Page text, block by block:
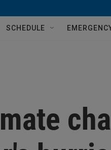
SCHEDULE